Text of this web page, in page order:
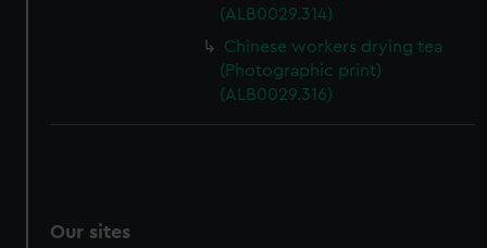
(ALB0029.314)
Chinese workers drying tea
(Photographic print)
(ALB0029.316)
Our sites